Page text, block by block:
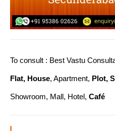
To consult : Best Vastu
Flat, House, Apartment, Plot,
Showroom, Mall, Hotel, Café